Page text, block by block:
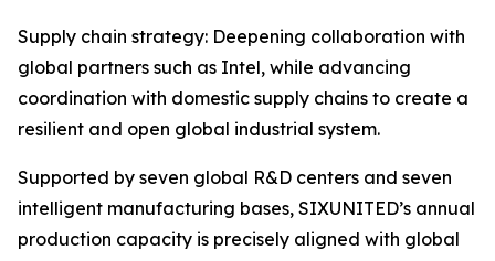
Supply chain strategy: Deepening collaboration with
global partners such as Intel, while advancing
coordination with domestic supply chains to create a
resilient and open global industrial system.
Supported by seven global R&D centers and seven
intelligent manufacturing bases, SIXUNITED’s annual
production capacity is precisely aligned with global